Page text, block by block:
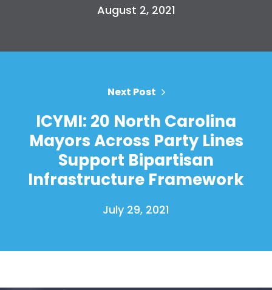
August 2, 2021
Next Post
ICYMI: 20 North Carolina
Mayors Across Party Lines
Support Bipartisan
Infrastructure Framework
July 29, 2021